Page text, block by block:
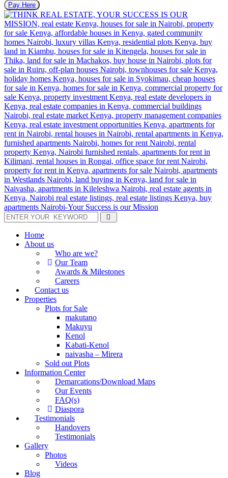
Pay Here
Home
About us
Who are we?
Our Team
Awards & Milestones
Careers
Contact us
Properties
Plots for Sale
makutano
Makuyu
Kenol
Kabati-Kenol
naivasha – Mirera
Sold out Plots
Information Center
Demarcations/Download Maps
Our Events
FAQ(s)
Diaspora
Testimonials
Handovers
Testimonials
Gallery
Photos
Videos
Blog